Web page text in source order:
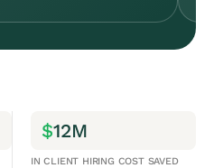
$12M
IN CLIENT HIRING COST SAVED